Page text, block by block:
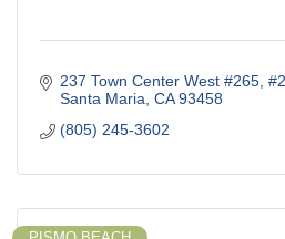
237 Town Center West #265
Santa Maria CA 93458
(805) 245-3602